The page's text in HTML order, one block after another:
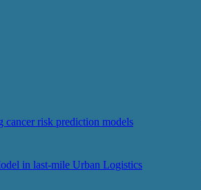
cancer risk prediction models
in last-mile Urban Logistics